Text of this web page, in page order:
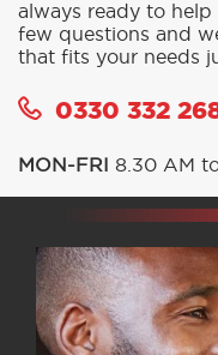
always ready to help
few questions and
that fits your needs
0330 332
MON-FRI 8.30 AM